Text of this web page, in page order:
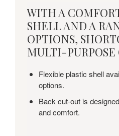
With
a
comfortable
plastic
shell
a
range
of
options,
WITH A
SHELL AND A
OPTIONS,
MULTI-PURPOSE
Flexible plastic shell
options.
Back cut-out is
and comfort.